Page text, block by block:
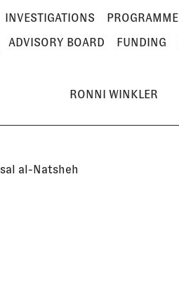
INVESTIGATIONS PROGRAMME
ADVISORY BOARD FUNDING
RONNI WINKLER
al-Natsheh